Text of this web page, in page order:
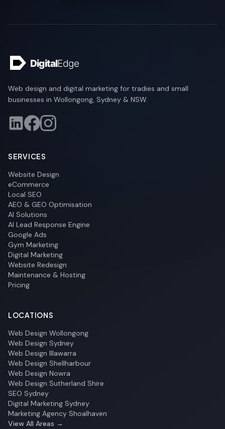
Web design and digital marketing for tradies and small
businesses in Wollongong, Sydney & NSW.
SERVICES
Website Design
eCommerce
Local SEO
AEO & GEO Optimisation
AI Solutions
AI Lead Response Engine
Google Ads
Gym Marketing
Digital Marketing
Website Redesign
Maintenance & Hosting
Pricing
LOCATIONS
Web Design Wollongong
Web Design Sydney
Web Design Illawarra
Web Design Shellharbour
Web Design Nowra
Web Design Sutherland Shire
SEO Sydney
Digital Marketing Sydney
Marketing Agency Shoalhaven
View All Areas →